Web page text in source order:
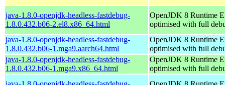
java-1.8.0-openjdk-headless-fastdebug-
1.8.0.432.b06-2.el8.x86_64.html
OpenJDK 8 Runtime
optimised with full
java-1.8.0-openjdk-headless-fastdebug-
1.8.0.432.b06-1.mga9.aarch64.html
OpenJDK 8 Runtime
optimised with full
java-1.8.0-openjdk-headless-fastdebug-
1.8.0.432.b06-1.mga9.x86_64.html
OpenJDK 8 Runtime
optimised with full